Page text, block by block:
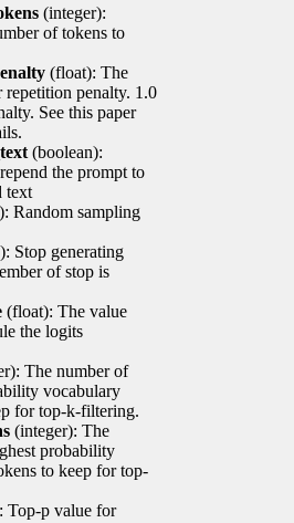
(integer):
of tokens to
(float): The
repetition penalty. 1.0
See this paper
(boolean):
the prompt to
text
Random sampling
Stop generating
of stop is
(float): The value
the logits
The number of
vocabulary
for top-k-filtering.
(integer): The
probability
to keep for top-
Top-p value for